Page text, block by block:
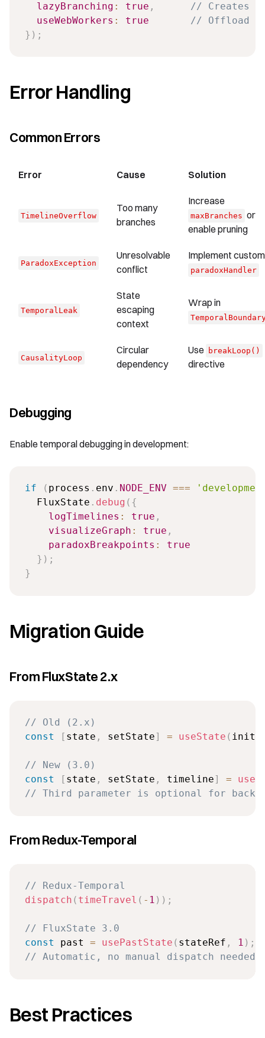
lazyBranching : true ,
// Creates
useWebWorkers : true
// Offload
} ) ;
Error Handling
Common Errors
Error Cause Solution
TimelineOverflow
Too many
branches
Increase
maxBranches or
enable pruning
ParadoxException
Unresolvable
conflict
Implement custom
paradoxHandler
TemporalLeak
State
escaping
context
Wrap in
CausalityLoop
Circular
dependency
Use breakLoop()
directive
Debugging
Enable temporal debugging in development:
if ( process . env . NODE_ENV ===
  FluxState
. debug ( {
logTimelines : true ,
visualizeGraph : true ,
paradoxBreakpoints :
true
} ) ;
}
Migration Guide
From FluxState 2.x
// Old (2.x)
const
[ state , setState] = useState (
// New (3.0)
const
[ state , setState , timeline] =
// Third parameter is optional for
From Redux-Temporal
// Redux-Temporal
dispatch ( timeTravel ( - 1 ) ) ;
// FluxState 3.0
const past = usePastState ( stateRef , 1 ) ;
// Automatic, no manual dispatch needed
Best Practices